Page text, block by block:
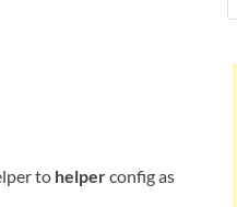
to helperconfig as